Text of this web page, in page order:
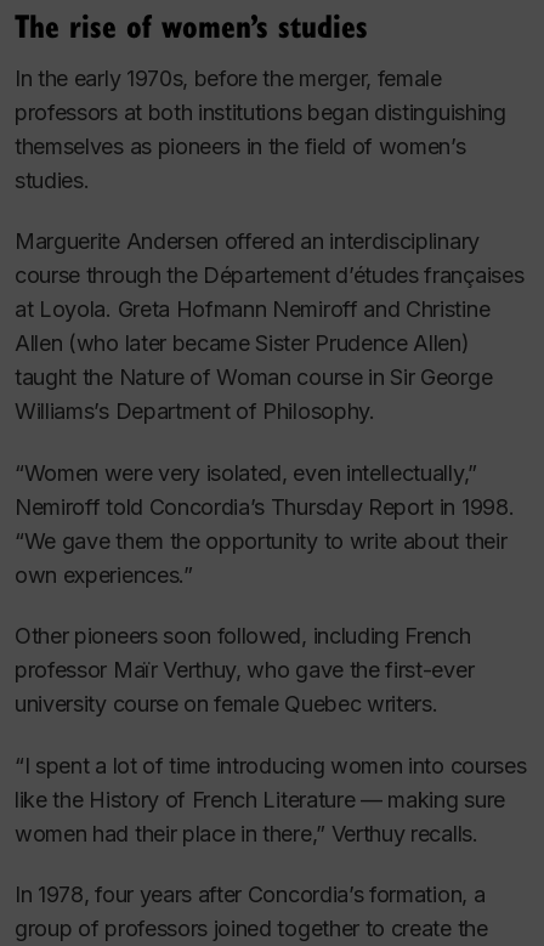
The rise of women’s studies
In the early 1970s, before the merger, female
professors at both institutions began distinguishing
themselves as pioneers in the field of women’s
studies.
Marguerite Andersen offered an interdisciplinary
course through the Département d’études françaises
at Loyola. Greta Hofmann Nemiroff and Christine
Allen (who later became Sister Prudence Allen)
taught the Nature of Woman course in Sir George
Williams’s Department of Philosophy.
“Women were very isolated, even intellectually,”
Nemiroff told Concordia’s Thursday Report in 1998.
“We gave them the opportunity to write about their
own experiences.”
Other pioneers soon followed, including French
professor Maïr Verthuy, who gave the first-ever
university course on female Quebec writers.
“I spent a lot of time introducing women into courses
like the History of French Literature — making sure
women had their place in there,” Verthuy recalls.
In 1978, four years after Concordia’s formation, a
group of professors joined together to create the